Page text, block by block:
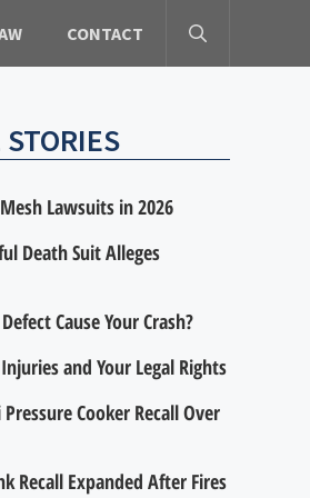
CONTACT
Lawsuits in 2026
Death Suit Alleges
Cause Your Crash?
and Your Legal Rights
Cooker Recall Over
Recall Expanded After Fires